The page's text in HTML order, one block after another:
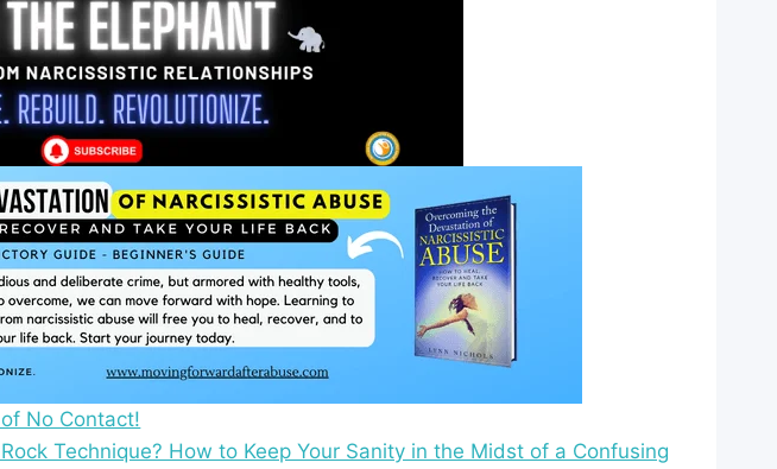
No Contact!
Technique? How to Keep Your Sanity in the Midst of a Confusing